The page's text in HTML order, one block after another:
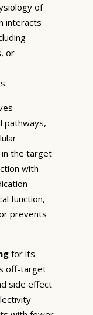
of
interacts
or
pathways,
the target
with
function,
prevents
for its
off-target
side effect